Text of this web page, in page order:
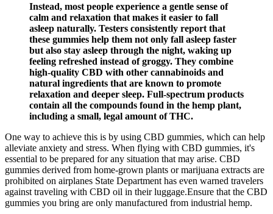
Instead, most people experience a gentle sense of
calm and relaxation that makes it easier to fall
asleep naturally. Testers consistently report that
these gummies help them not only fall asleep faster
but also stay asleep through the night, waking up
feeling refreshed instead of groggy. They combine
high-quality CBD with other cannabinoids and
natural ingredients that are known to promote
relaxation and deeper sleep. Full-spectrum products
contain all the compounds found in the hemp plant,
including a small, legal amount of THC.
One way to achieve this is by using CBD gummies, which can help
alleviate anxiety and stress. When flying with CBD gummies, it's
essential to be prepared for any situation that may arise. CBD
gummies derived from home-grown plants or marijuana extracts are
prohibited on airplanes State Department has even warned travelers
against traveling with CBD oil in their luggage.Ensure that the CBD
gummies you bring are only manufactured from industrial hemp.